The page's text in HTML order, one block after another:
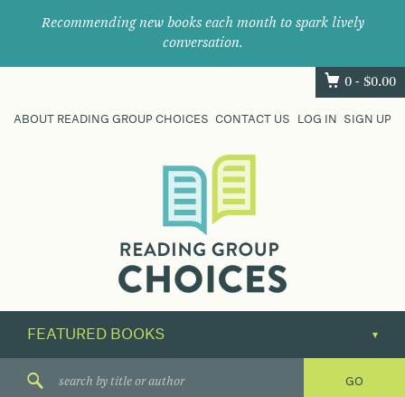
Recommending new books each month to spark lively
conversation.
0 - $0.00
ABOUT READING GROUP CHOICES CONTACT US LOG IN SIGN UP
their
next
great